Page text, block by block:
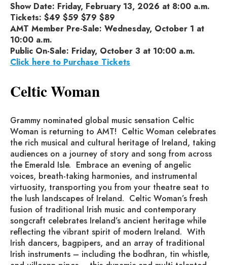
Show Date: Friday, February 13, 2026 at 8:00 a.m.
Tickets: $49 $59 $79 $89
AMT Member Pre-Sale: Wednesday, October 1 at
10:00 a.m.
Public On-Sale: Friday, October 3 at 10:00 a.m.
Click here to Purchase Tickets
Celtic Woman
Grammy nominated global music sensation Celtic
Woman is returning to AMT! Celtic Woman celebrates
the rich musical and cultural heritage of Ireland, taking
audiences on a journey of story and song from across
the Emerald Isle. Embrace an evening of angelic
voices, breath-taking harmonies, and instrumental
virtuosity, transporting you from your theatre seat to
the lush landscapes of Ireland. Celtic Woman’s fresh
fusion of traditional Irish music and contemporary
songcraft celebrates Ireland’s ancient heritage while
reflecting the vibrant spirit of modern Ireland. With
Irish dancers, bagpipers, and an array of traditional
Irish instruments – including the bodhran, tin whistle,